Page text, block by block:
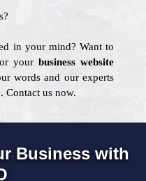
in your mind? Want to
your business website
words and our experts
Contact us now.
Business with